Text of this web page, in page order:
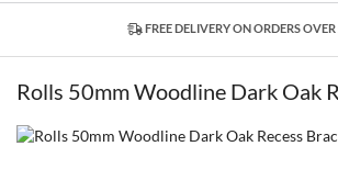
FREE DELIVERY ON ORDERS
Rolls 50mm Woodline Dark Oak